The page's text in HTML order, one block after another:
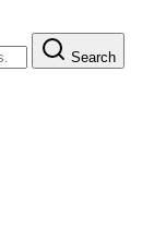
Search